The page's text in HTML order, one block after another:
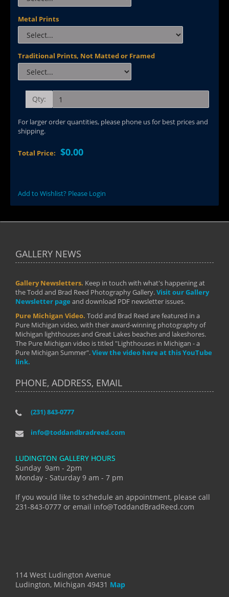
Metal Prints
Traditional Prints, Not Matted or Framed
Qty:
For larger order quantities, please phone us for best prices and
shipping.
Total Price: $0.00
Add to Wishlist? Please Login
GALLERY NEWS
Gallery Newsletters. Keep in touch with what's happening at
the Todd and Brad Reed Photography Gallery.Visit our Gallery
Newsletter page and download PDF newsletter issues.
Pure Michigan Video. Todd and Brad Reed are featured in a
Pure Michigan video, with their award-winning photography of
Michigan lighthouses and Great Lakes beaches and lakeshores.
The Pure Michigan video is titled "Lighthouses in Michigan - a
Pure Michigan Summer".View the video here at this YouTube
link.
PHONE, ADDRESS, EMAIL
(231) 843-0777
info@toddandbradreed.com
LUDINGTON GALLERY HOURS
Sunday 9am - 2pm
Monday - Saturday 9 am - 7 pm
If you would like to schedule an appointment, please call
231-843-0777 or email info@ToddandBradReed.com
114 West Ludington Avenue
Ludington, Michigan 49431 Map